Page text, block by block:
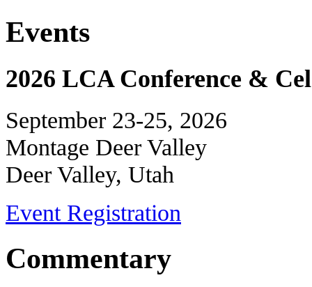
Events
2026 LCA Conference &
September 23-25, 2026
Montage Deer Valley
Deer Valley, Utah
Event Registration
Commentary